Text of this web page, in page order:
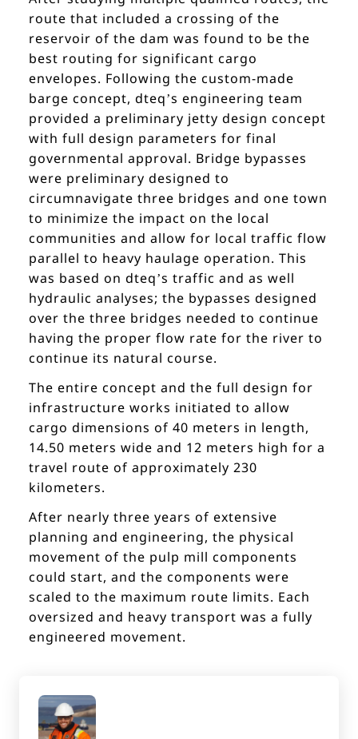
route that included a crossing of the
reservoir of the dam was found to be the
best routing for significant cargo
envelopes. Following the custom-made
barge concept, dteq’s engineering team
provided a preliminary jetty design concept
with full design parameters for final
governmental approval. Bridge bypasses
were preliminary designed to
circumnavigate three bridges and one town
to minimize the impact on the local
communities and allow for local traffic flow
parallel to heavy haulage operation. This
was based on dteq’s traffic and as well
hydraulic analyses; the bypasses designed
over the three bridges needed to continue
having the proper flow rate for the river to
continue its natural course.
The entire concept and the full design for
infrastructure works initiated to allow
cargo dimensions of 40 meters in length,
14.50 meters wide and 12 meters high for a
travel route of approximately 230
kilometers.
After nearly three years of extensive
planning and engineering, the physical
movement of the pulp mill components
could start, and the components were
scaled to the maximum route limits. Each
oversized and heavy transport was a fully
engineered movement.